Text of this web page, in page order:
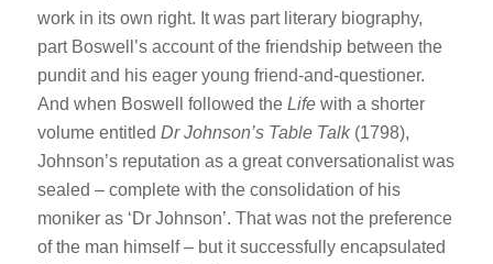
work in its own right. It was part literary biography,
part Boswell’s account of the friendship between the
pundit and his eager young friend-and-questioner.
And when Boswell followed the Lifewith a shorter
volume entitled Dr Johnson’s Table Talk(1798),
Johnson’s reputation as a great conversationalist was
sealed – complete with the consolidation of his
moniker as ‘Dr Johnson’. That was not the preference
of the man himself – but it successfully encapsulated